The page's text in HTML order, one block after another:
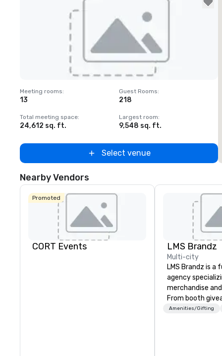
Removed from favorites
Meeting rooms:
13
Guest Rooms:
218
Total meeting space:
24,612 sq. ft.
Largest room:
9,548 sq. ft.
Select venue
Nearby Vendors
Promoted
CORT Events LMS Brandz
Multi-city
LMS Brandz is a
agency
merchandise
From booth
branded
Amenities/Gifting